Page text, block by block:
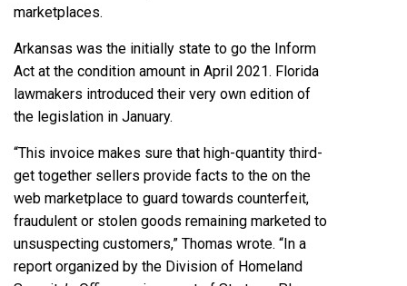
marketplaces.
Arkansas was the initially state to go the Inform
Act at the condition amount in April 2021. Florida
lawmakers introduced their very own edition of
the legislation in January.
“This invoice makes sure that high-quantity third-
get together sellers provide facts to the on the
web marketplace to guard towards counterfeit,
fraudulent or stolen goods remaining marketed to
unsuspecting customers,” Thomas wrote. “In a
report organized by the Division of Homeland